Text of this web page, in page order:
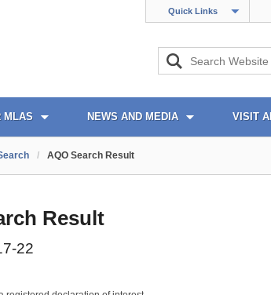
Quick Links
MLAS NEWS AND MEDIA VISIT
/ AQO Search Result
Result
22